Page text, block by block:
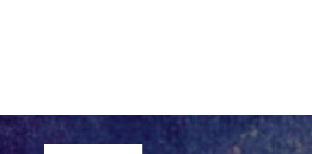
Site Footer